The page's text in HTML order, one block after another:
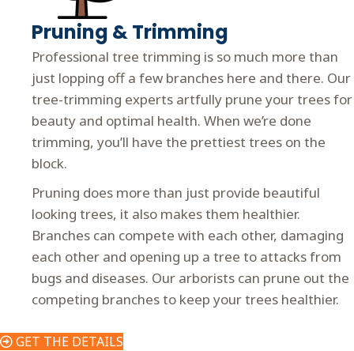
Pruning & Trimming
Professional tree trimming is so much more than
just lopping off a few branches here and there. Our
tree-trimming experts artfully prune your trees for
beauty and optimal health. When we’re done
trimming, you’ll have the prettiest trees on the
block.
Pruning does more than just provide beautiful
looking trees, it also makes them healthier.
Branches can compete with each other, damaging
each other and opening up a tree to attacks from
bugs and diseases. Our arborists can prune out the
competing branches to keep your trees healthier.
GET THE DETAILS